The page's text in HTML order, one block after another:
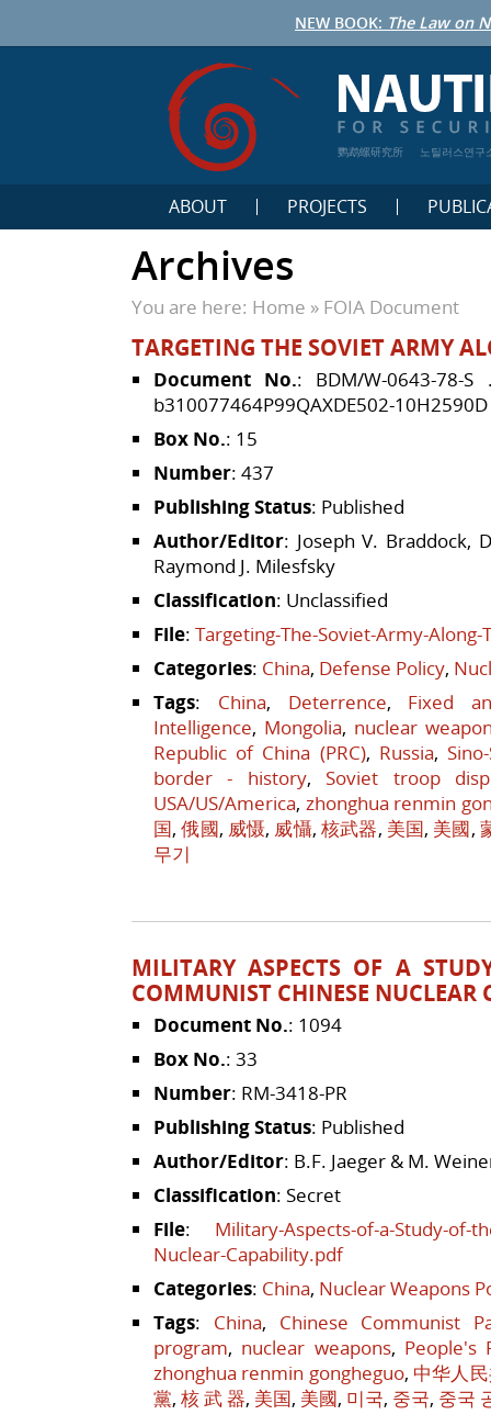
NEW BOOK: The Law on
鹦鹉螺研究所 노틸러스연구
ABOUT PROJECTS
Archives
You are here: Home » FOIA Document
TARGETING THE SOVIET ARMY
Document No.: BDM/W-0643-78-
b310077464P99QAXDE502-10H2590D
Box No.: 15
Number: 437
Publishing Status: Published
Author/Editor: Joseph V. Braddock,
Raymond J. Milesfsky
Classification: Unclassified
File: Targeting-The-Soviet-Army-
Categories: China, Defense Policy,
Tags: China, Deterrence, Fixed
Intelligence, Mongolia, nuclear
Republic of China (PRC), Russia,
border - history, Soviet troop
USA/US/America, zhonghua renmin
国,俄國, 威慑, 威懾,核武器, 美国, 美國,
무기
MILITARY ASPECTS OF A
COMMUNIST CHINESE NUCLEAR
Document No.: 1094
Box No.: 33
Number: RM-3418-PR
Publishing Status: Published
Author/Editor: B.F. Jaeger & M.
Classification: Secret
File: Military-Aspects-of-a-Study-of-
Nuclear-Capability.pdf
Categories: China, Nuclear Weapons
Tags: China, Chinese Communist
program, nuclear weapons, People's
zhonghua renmin gongheguo, 中华人
黨, 核 武 器, 美国, 美國, 미국, 중국, 중국